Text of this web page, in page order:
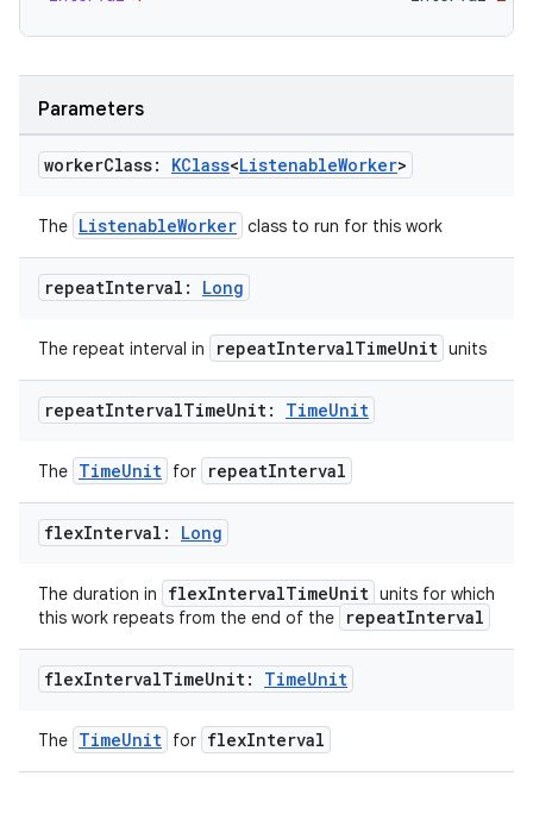
Parameters
workerClass: KClass<ListenableWorker>
The ListenableWorker class to run for this work
repeatInterval: Long
The repeat interval in repeatIntervalTimeUnit units
repeatIntervalTimeUnit: TimeUnit
The TimeUnit for repeatInterval
flexInterval: Long
The duration in flexIntervalTimeUnit units for which
this work repeats from the end of the
repeatInterval
flexIntervalTimeUnit: TimeUnit
The TimeUnit for flexInterval